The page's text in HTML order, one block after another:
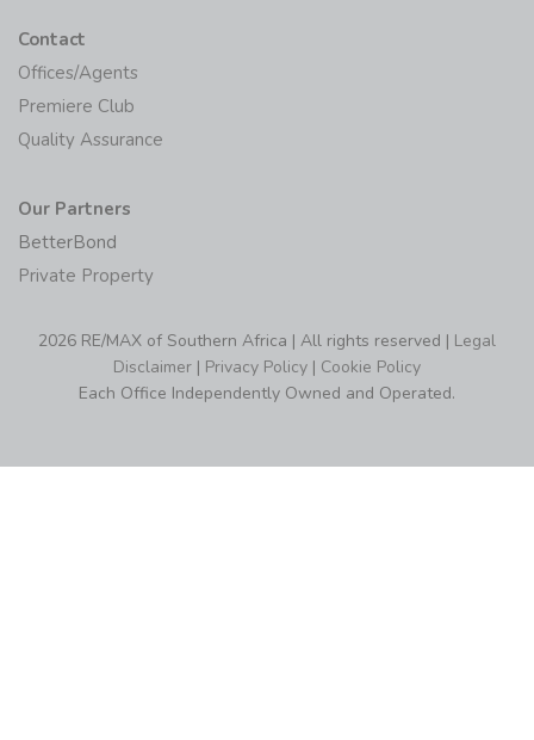
Contact
Offices/Agents
Premiere Club
Quality Assurance
Our Partners
BetterBond
Private Property
2026 RE/MAX of Southern Africa | All rights reserved | Legal
Disclaimer | Privacy Policy | Cookie Policy
Each Office Independently Owned and Operated.